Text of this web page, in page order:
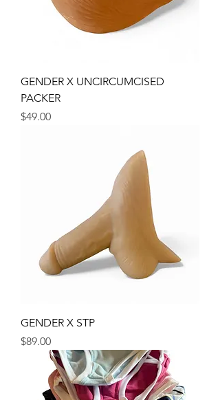
GENDER X UNCIRCUMCISED
PACKER
Price
$49.00
GENDER X STP
Price
$89.00